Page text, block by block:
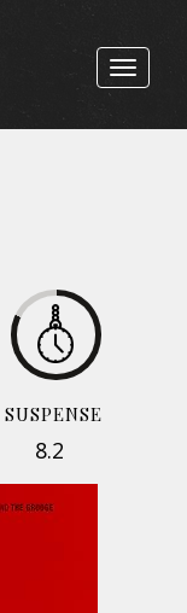
Toggle
SUSPENSE
8.2